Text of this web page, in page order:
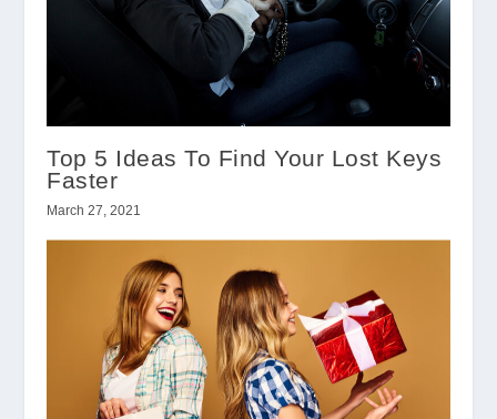
Top 5 Ideas To Find Your Lost Keys
Faster
March 27, 2021